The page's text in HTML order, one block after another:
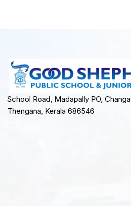
School Road, Madapally PO,
Thengana, Kerala 686546